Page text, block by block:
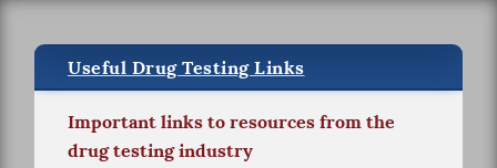
Useful Drug Testing Links
Important links to resources from the
drug testing industry